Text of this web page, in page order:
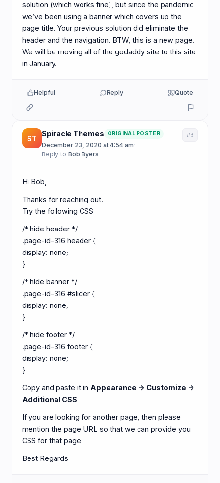
solution (which works fine), but since the pandemic
we’ve been using a banner which covers up the
page title. Your previous solution did eliminate the
header and the navigation. BTW, this is a new page.
We will be moving all of the godaddy site to this site
in January.
Helpful Reply Quote
ST
Spiracle Themes ORIGINAL POSTER
December 23, 2020 at 4:54 am·
Reply to Bob Byers
#3
Hi Bob,
Thanks for reaching out.
Try the following CSS
/* hide header */
.page-id-316 header {
display: none;
}
/* hide banner */
.page-id-316 #slider {
display: none;
}
/* hide footer */
.page-id-316 footer {
display: none;
}
Copy and paste it in Appearance -> Customize ->
Additional CSS
If you are looking for another page, then please
mention the page URL so that we can provide you
CSS for that page.
Best Regards